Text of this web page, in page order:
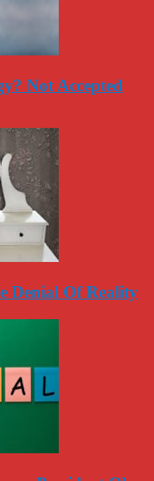
Not Accepted
Denial Of Reality